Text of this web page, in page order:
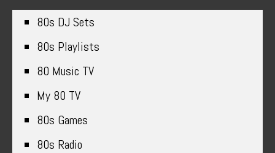
80s DJ Sets
80s Playlists
80 Music TV
My 80 TV
80s Games
80s Radio